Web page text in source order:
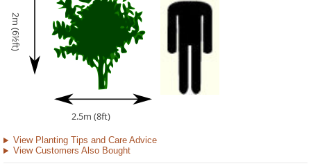
2m (6½ft)
2.5m (8ft)
View Planting Tips and Care Advice
View Customers Also Bought